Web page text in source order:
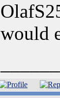
would